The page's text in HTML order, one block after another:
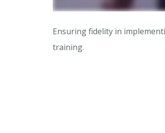
Ensuring fidelity in
training.